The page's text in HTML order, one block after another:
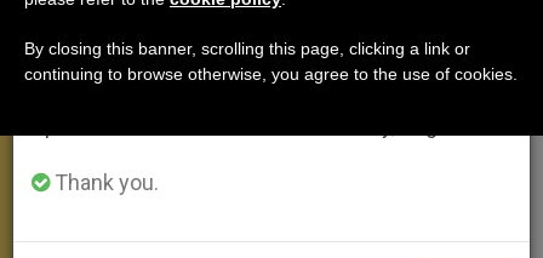
Thank you.
By closing this banner, scrolling this page, clicking a link or
continuing to browse otherwise, you agree to the use of cookies.